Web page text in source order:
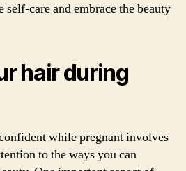
care and embrace the beauty
hair during
while pregnant involves
to the ways you can